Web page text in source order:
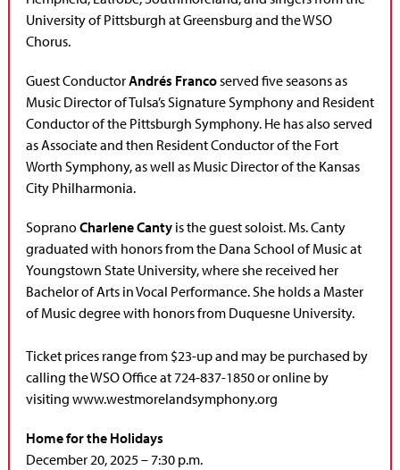
University of Pittsburgh at Greensburg and the WSO
Chorus.
Guest ConductorAndrés Francoserved five seasons as
Music Director of Tulsa’s Signature Symphony and Resident
Conductor of the Pittsburgh Symphony. He has also served
as Associate and then Resident Conductor of the Fort
Worth Symphony, as well as Music Director of the Kansas
City Philharmonia.
SopranoCharlene Canty is the guest soloist. Ms. Canty
graduated with honors from the Dana School of Music at
Youngstown State University, where she received her
Bachelor of Arts in Vocal Performance. She holds a Master
of Music degree with honors from Duquesne University.
Ticket prices range from $23-up and may be purchased by
calling the WSO Office at 724-837-1850 or online by
visiting www.westmorelandsymphony.org
Home for the Holidays
December 20, 2025 – 7:30 p.m.